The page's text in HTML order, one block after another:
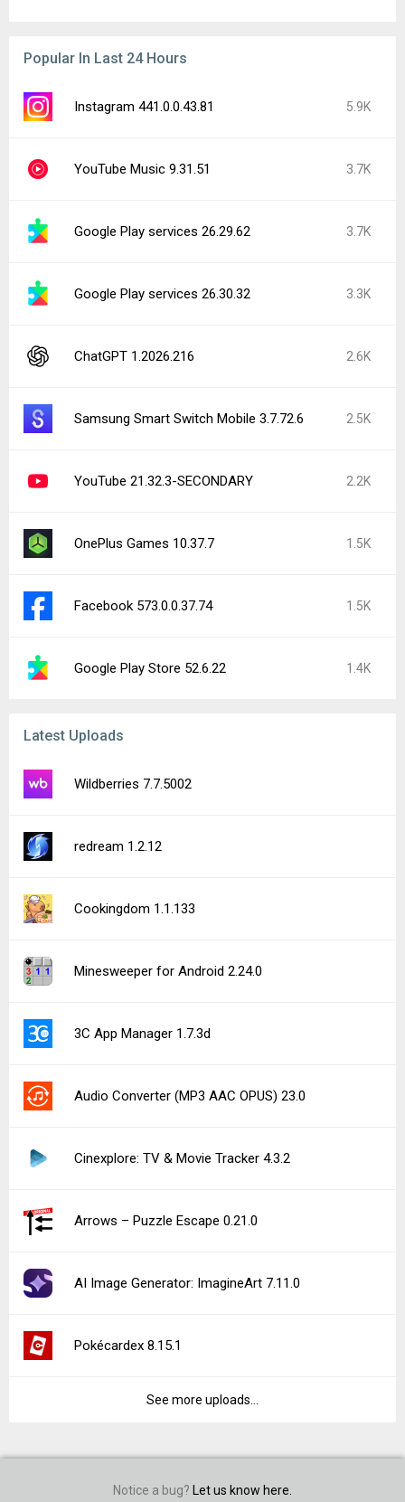
Popular In Last 24 Hours
Instagram 441.0.0.43.81 5.9K
YouTube Music 9.31.51 3.7K
Google Play services 26.29.62 3.7K
Google Play services 26.30.32 3.3K
ChatGPT 1.2026.216 2.6K
Samsung Smart Switch Mobile 3.7.72.6 2.5K
YouTube 21.32.3-SECONDARY 2.2K
OnePlus Games 10.37.7 1.5K
Facebook 573.0.0.37.74 1.5K
Google Play Store 52.6.22 1.4K
Latest Uploads
Wildberries 7.7.5002
redream 1.2.12
Cookingdom 1.1.133
Minesweeper for Android 2.24.0
3C App Manager 1.7.3d
Audio Converter (MP3 AAC OPUS) 23.0
Cinexplore: TV & Movie Tracker 4.3.2
Arrows – Puzzle Escape 0.21.0
AI Image Generator: ImagineArt 7.11.0
Pokécardex 8.15.1
See more uploads...
Notice a bug?
Let us know here.